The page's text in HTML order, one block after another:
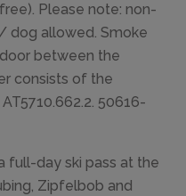
Please note: non-
dog allowed. Smoke
between the
consists of the
50616-
full-day ski pass at the
Zipfelbob and